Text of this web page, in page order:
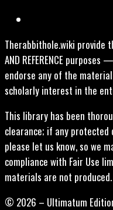
Therabbithole.wiki provide
AND REFERENCE
endorse any of the
scholarly interest in the
This library has been
clearance; if any
please let us know, so we
compliance with Fair Use
materials are not produced.
© 2026 – Ultimatum